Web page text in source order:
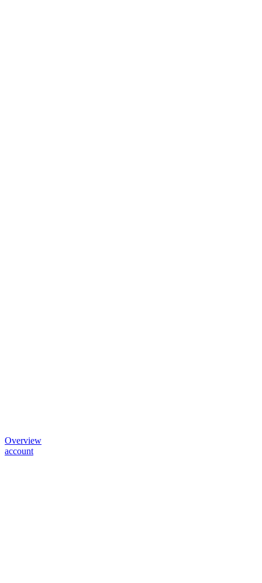
Overview
account